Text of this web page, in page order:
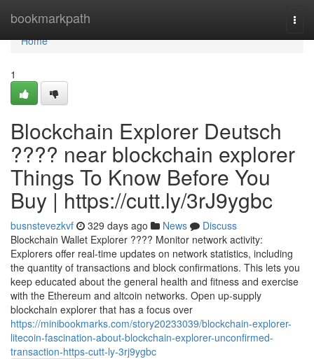
bookmarkpath
Home
Home
1
Blockchain Explorer Deutsch
???? near blockchain explorer
Things To Know Before You
Buy | https://cutt.ly/3rJ9ygbc
busnstevezkvf 329 days ago News
Discuss
Blockchain Wallet Explorer ???? Monitor network activity:
Explorers offer real-time updates on network statistics, including
the quantity of transactions and block confirmations. This lets you
keep educated about the general health and fitness and exercise
with the Ethereum and altcoin networks. Open up-supply
blockchain explorer that has a focus over
https://minibookmarks.com/story20233039/blockchain-explorer-
litecoin-fascination-about-blockchain-explorer-unconfirmed-
transaction-https-cutt-ly-3rj9ygbc